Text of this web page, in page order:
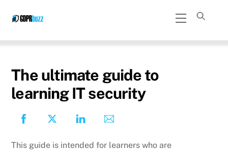
Menu
The ultimate guide to
learning IT security
This guide is intended for learners who are